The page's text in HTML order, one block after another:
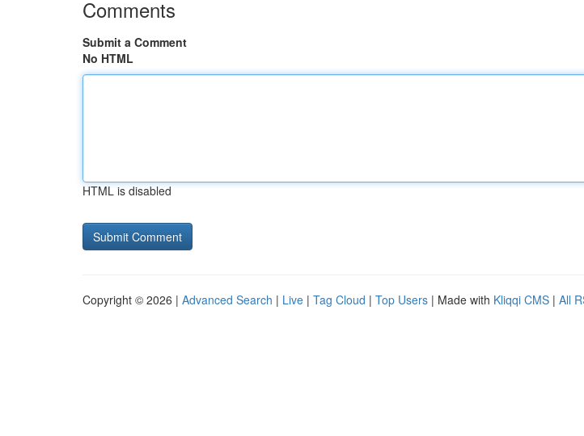
Comments
Submit a Comment
No HTML
HTML is disabled
Copyright © 2026 | Advanced Search | Live | Tag Cloud | Top Users | Made with Kliqqi CMS | All